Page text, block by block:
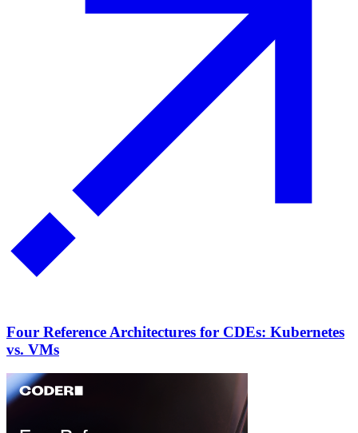
Four Reference Architectures for CDEs: Kubernetes
vs. VMs